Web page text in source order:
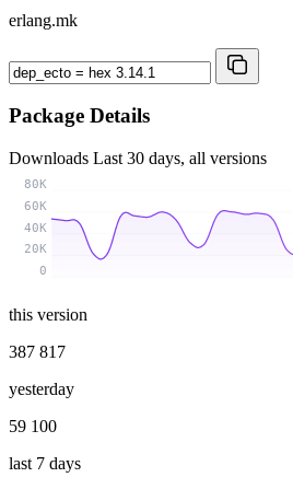
erlang.mk
Package Details
Downloads Last 30 days, all versions
0
20K
40K
60K
80K
this version
387 817
yesterday
59 100
last 7 days